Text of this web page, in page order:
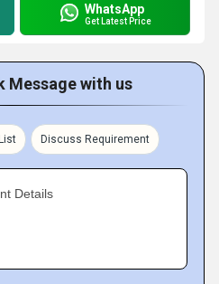
WhatsApp
Get Latest Price
Message with us
Discuss Requirement
Details